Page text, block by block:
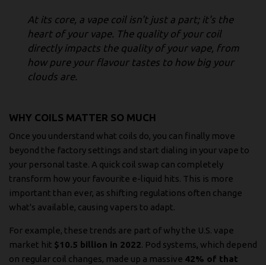
At its core, a vape coil isn't just a part; it's the
heart of your vape. The quality of your coil
directly impacts the quality of your vape, from
how pure your flavour tastes to how big your
clouds are.
WHY COILS MATTER SO MUCH
Once you understand what coils do, you can finally move
beyond the factory settings and start dialing in your vape to
your personal taste. A quick coil swap can completely
transform how your favourite e-liquid hits. This is more
important than ever, as shifting regulations often change
what's available, causing vapers to adapt.
For example, these trends are part of why the U.S. vape
market hit $10.5 billion in 2022. Pod systems, which depend
on regular coil changes, made up a massive 42% of that